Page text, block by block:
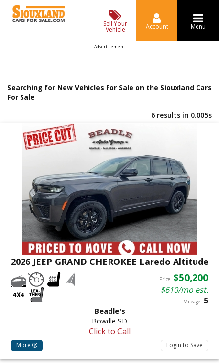
Sell Your
Vehicle Account Menu
Advertisement
Searching for New Vehicles For Sale on the Siouxland Cars
For Sale
6 results in 0.005s
2026 JEEP GRAND CHEROKEE Laredo Altitude
Price: $50,200
$610/mo est.
Mileage: 5
Beadle's
Bowdle SD
Click to Call
More Login to Save